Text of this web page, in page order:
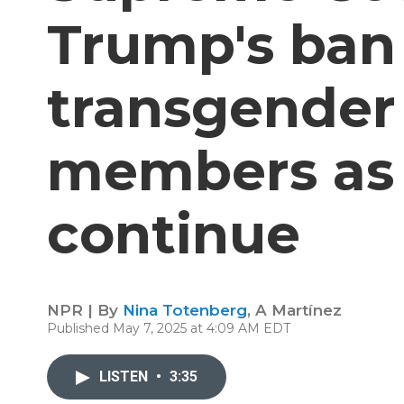
Trump's
members
continue
NPR | By Nina Totenberg, A Martínez
Published May 7, 2025 at 4:09 AM EDT
LISTEN • 3:35